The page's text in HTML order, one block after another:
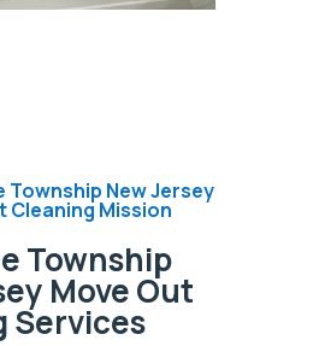
Township New Jersey
Cleaning Mission
Township
Move Out
Services